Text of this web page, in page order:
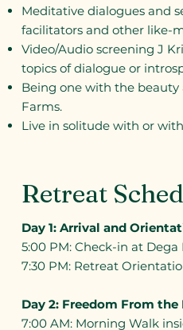
Meditative dialogues and
facilitators and other like-
Video/Audio screening J
topics of dialogue or
Being one with the beauty
Farms.
Live in solitude with or
Retreat
Day 1: Arrival and
5:00 PM: Check-in at
7:30 PM: Retreat
Day 2: Freedom From the
7:00 AM: Morning Walk